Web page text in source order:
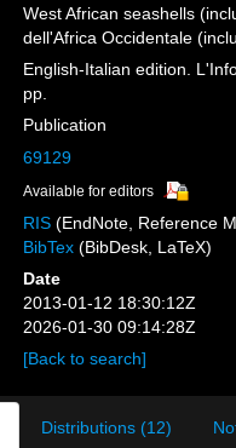
West African seashells
dell'Africa Occidentale
English-Italian edition.
pp.
Publication
69129
Available for editors
RIS (EndNote, Reference
BibTex (BibDesk, LaTeX)
Date
2013-01-12 18:30:12Z
2026-01-30 09:14:28Z
[Back to search]
Distributions (12)